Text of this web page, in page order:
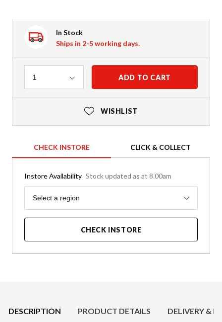
In Stock
Ships in 2-5 working days.
Quantity
1 ADD TO CART
WISHLIST
CHECK INSTORE CLICK & COLLECT
Instore Availability Stock updated as at 8.00am
Region
Select a region
CHECK INSTORE
DESCRIPTION PRODUCT DETAILS DELIVERY &